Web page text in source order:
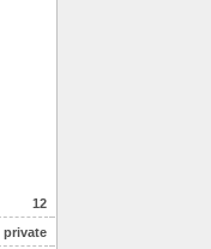
12
private